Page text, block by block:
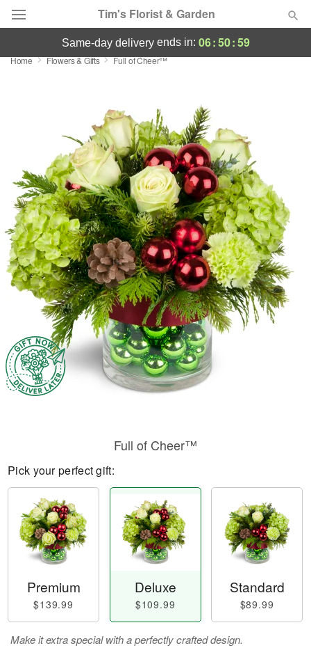
Tim's Florist & Garden
Deal of the Day
Occasions
Birthday
Sympathy and Funeral
Flowers, Plants & Gifts
Our Shop
same-day deliveryends in: 06:50:58
Home Flowers & Gifts Full of Cheer™
Full of Cheer™
Pick your perfect gift:
Premium
$139.99
Deluxe
$109.99
Standard
$89.99
Make it extra special with a perfectly crafted design.